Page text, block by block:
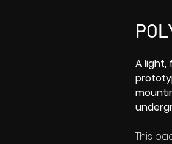
A light,
This